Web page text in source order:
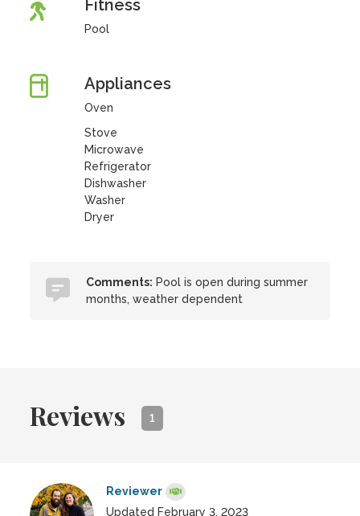
Fitness
Pool
Appliances
Oven
Stove
Microwave
Refrigerator
Dishwasher
Washer
Dryer
Comments: Pool is open during summer
months, weather dependent
Reviews 1
Reviewer
Updated February 3, 2023